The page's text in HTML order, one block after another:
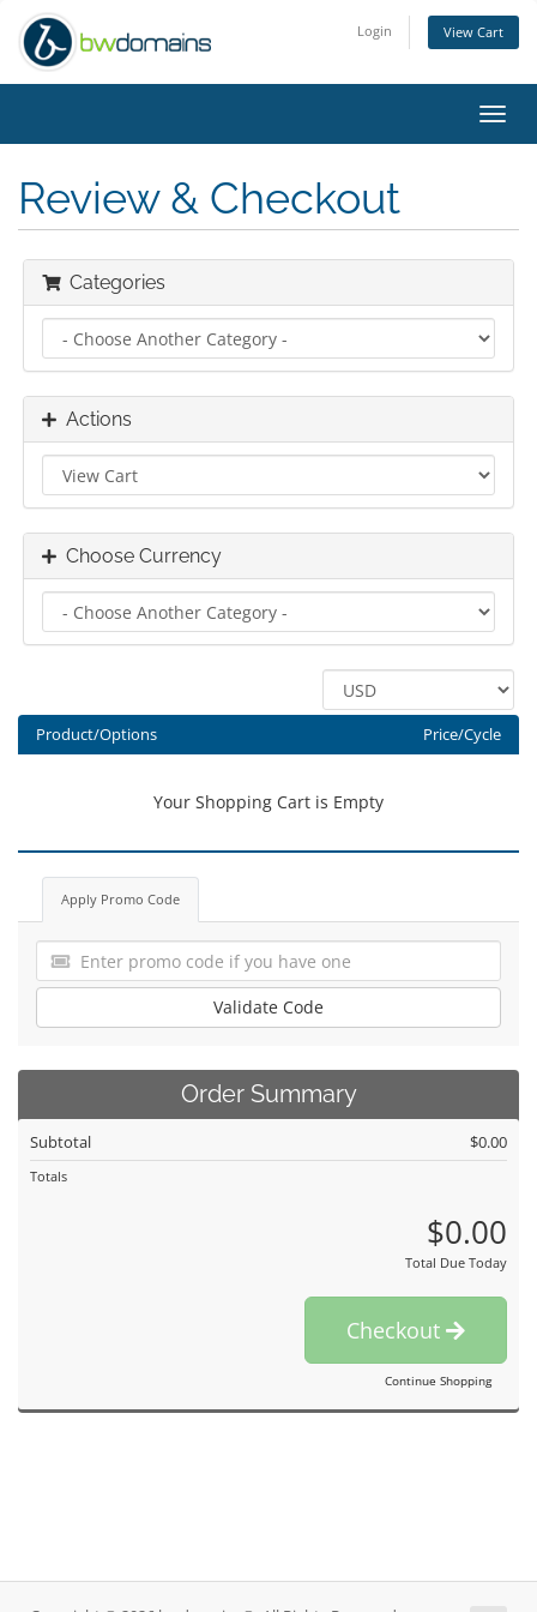
Login View Cart
Review & Checkout
Categories
Actions
Choose Currency
Product/Options Price/Cycle
Your Shopping Cart is Empty
Apply Promo Code
Validate Code
Order Summary
Subtotal $0.00
Totals
$0.00
Total Due Today
Checkout
Continue Shopping